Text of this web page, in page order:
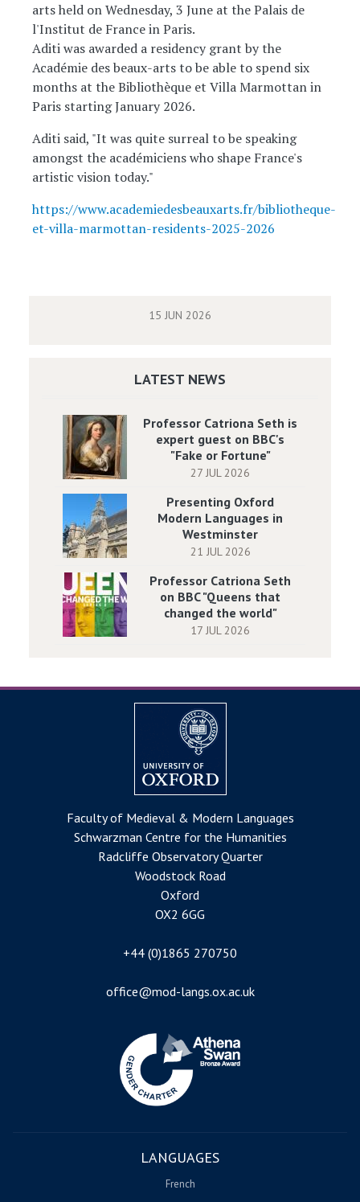
arts held on Wednesday, 3 June at the Palais de
l'Institut de France in Paris.
Aditi was awarded a residency grant by the
Académie des beaux-arts to be able to spend six
months at the Bibliothèque et Villa Marmottan in
Paris starting January 2026.
Aditi said, "It was quite surreal to be speaking
amongst the académiciens who shape France's
artistic vision today."
https://www.academiedesbeauxarts.fr/bibliotheque-
et-villa-marmottan-residents-2025-2026
15 JUN 2026
LATEST NEWS
Professor Catriona Seth is
expert guest on BBC's
"Fake or Fortune"
27 JUL 2026
Presenting Oxford
Modern Languages in
Westminster
21 JUL 2026
Professor Catriona Seth
on BBC "Queens that
changed the world"
17 JUL 2026
Faculty of Medieval & Modern Languages
Schwarzman Centre for the Humanities
Radcliffe Observatory Quarter
Woodstock Road
Oxford
OX2 6GG
+44 (0)1865 270750
office@mod-langs.ox.ac.uk
LANGUAGES
French